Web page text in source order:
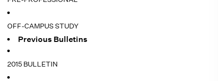
OFF-CAMPUS STUDY
Previous Bulletins
2015 BULLETIN